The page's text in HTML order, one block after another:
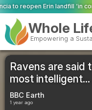
coming days’MARKET
Whole
Empowering a
Ravens are said
most intelligent...
BBC Earth
1 year ago